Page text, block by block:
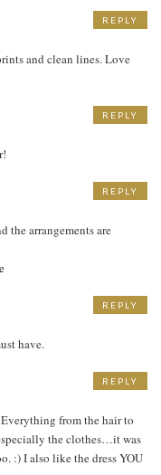
and clean lines. Love
REPLY
REPLY
the arrangements are
REPLY
have.
REPLY
from the hair to
the clothes…it was
:) I also like the dress YOU
REPLY